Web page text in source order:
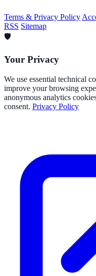
Terms & Privacy Policy
RSS Sitemap
🛡️
Your Privacy
We use essential technical
improve your browsing
anonymous analytics
consent. Privacy Policy